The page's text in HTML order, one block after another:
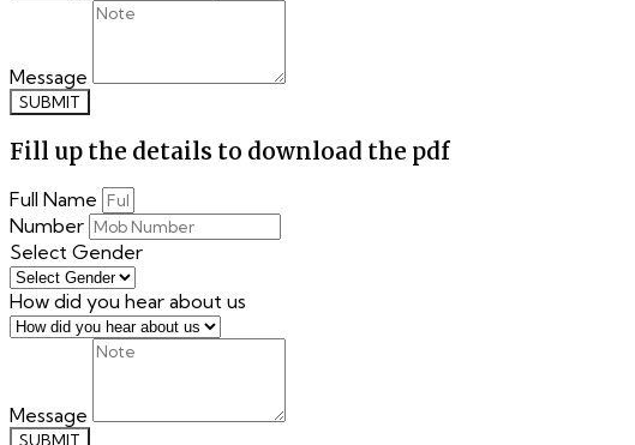
Message
SUBMIT
Fill up the details to download the pdf
Full Name
Number
Select Gender
How did you hear about us
Message
SUBMIT